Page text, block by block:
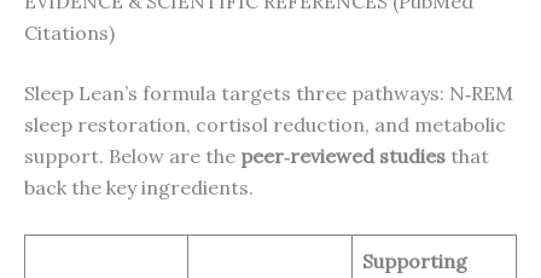
Citations)
Sleep Lean’s formula targets three pathways: N‑REM
sleep restoration, cortisol reduction, and metabolic
support. Below are the peer‑reviewed studies that
back the key ingredients.
Supporting